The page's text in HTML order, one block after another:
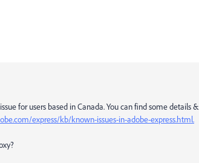
for users based in Canada. You can find some details &
express/kb/known-issues-in-adobe-express.html.